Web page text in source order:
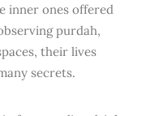
inner ones offered
purdah,
their lives
secrets.